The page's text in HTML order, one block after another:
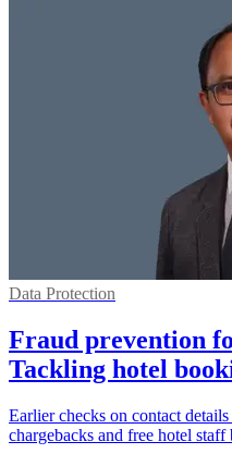
Data Protection
Fraud prevention
Tackling hotel
Earlier checks on contact
chargebacks and free hotel